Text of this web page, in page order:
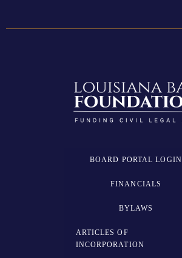
BOARD PORTAL LOGIN
FINANCIALS
BYLAWS
ARTICLES OF
INCORPORATION